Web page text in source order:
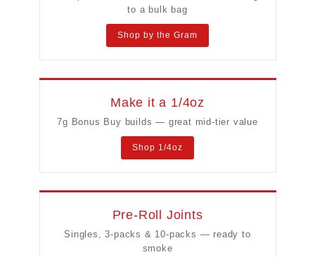
to a bulk bag
Shop by the Gram
Make it a 1/4oz
7g Bonus Buy builds — great mid-tier value
Shop 1/4oz
Pre-Roll Joints
Singles, 3-packs & 10-packs — ready to
smoke